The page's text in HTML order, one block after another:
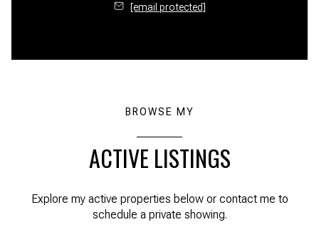
[email protected]
BROWSE MY
ACTIVE LISTINGS
Explore my active properties below or contact me to
schedule a private showing.